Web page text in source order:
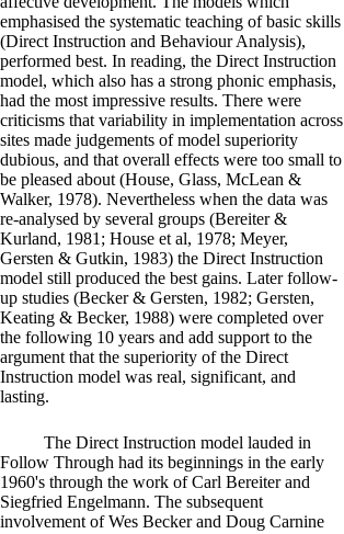
emphasised the systematic teaching of basic skills
(Direct Instruction and Behaviour Analysis),
performed best. In reading, the Direct Instruction
model, which also has a strong phonic emphasis,
had the most impressive results. There were
criticisms that variability in implementation across
sites made judgements of model superiority
dubious, and that overall effects were too small to
be pleased about (House, Glass, McLean &
Walker, 1978). Nevertheless when the data was
re-analysed by several groups (Bereiter &
Kurland, 1981; House et al, 1978; Meyer,
Gersten & Gutkin, 1983) the Direct Instruction
model still produced the best gains. Later follow-
up studies (Becker & Gersten, 1982; Gersten,
Keating & Becker, 1988) were completed over
the following 10 years and add support to the
argument that the superiority of the Direct
Instruction model was real, significant, and
lasting.
The Direct Instruction model lauded in
Follow Through had its beginnings in the early
1960's through the work of Carl Bereiter and
Siegfried Engelmann. The subsequent
involvement of Wes Becker and Doug Carnine